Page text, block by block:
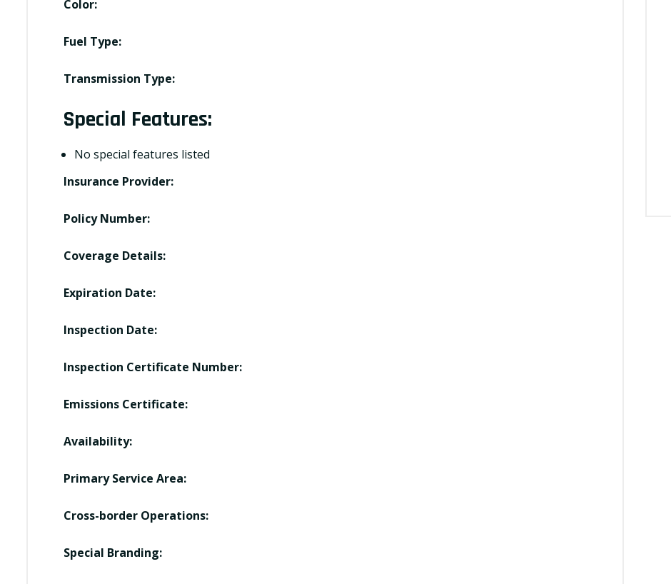
Color:
Fuel Type:
Transmission Type:
Special Features:
No special features listed
Insurance Provider:
Policy Number:
Coverage Details:
Expiration Date:
Inspection Date:
Inspection Certificate Number:
Emissions Certificate:
Availability:
Primary Service Area:
Cross-border Operations:
Special Branding: